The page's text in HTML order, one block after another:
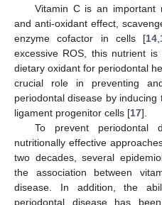
Vitamin C is an important
and anti-oxidant effect,
enzyme cofactor in cells [14
excessive ROS, this nutrient
dietary oxidant for periodontal
crucial role in preventing
periodontal disease by
ligament progenitor cells [17].
To prevent periodontal
nutritionally effective
two decades, several
the association between
disease. In addition, the
periodontal disease has